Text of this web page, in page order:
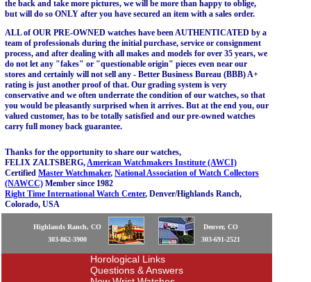
the back and take more pictures, we will be more than happy to oblige,
but will do so ONLY after you have secured an item with a sales order.
ALL of OUR PRE-OWNED watches have been AUTHENTICATED by a
team of professionals during the initial purchase, service or consignment
process, and after dealing with all makes and models for over 35 years, we
do not let any "fakes" or "questionable origin" pieces even near our
stores and certainly will not sell any - Better Business Bureau (BBB) A+
rating is just another proof of that. Our grading system is very
conservative and we often underrate the condition of our watches, so that
you would be pleasantly surprised when it arrives. But at the end you, our
valued customer, has to be totally satisfied and our pre-owned watches
carry full money back guarantee.
Thanks for the opportunity to share our watches,
FELIX ZALTSBERG,American Watchmakers Institute (AWCI)
Certified Master Watchmaker, National Association of Watch Collectors
(NAWCC) Member since 1982
Right Time International Watch Center, Denver/Highlands Ranch,
Colorado, USA
Highlands Ranch, CO
303-862-3900
Denver, CO
303-691-2521
Horological Links
Questions & Answers